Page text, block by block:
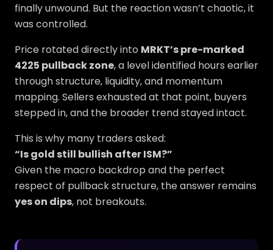
finally unwound. But the reaction wasn’t chaotic, it
was controlled.
Price rotated directly into MRKT’s pre-marked
4225 pullback zone, a level identified hours earlier
through structure, liquidity, and momentum
mapping. Sellers exhausted at that point, buyers
stepped in, and the broader trend stayed intact.
This is why many traders asked:
“Is gold still bullish after ISM?”
Given the macro backdrop and the perfect
respect of pullback structure, the answer remains
yes on dips, not breakouts.